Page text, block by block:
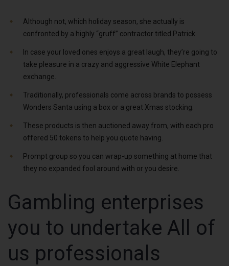
Although not, which holiday season, she actually is
confronted by a highly “gruff” contractor titled Patrick.
In case your loved ones enjoys a great laugh, they’re going to
take pleasure in a crazy and aggressive White Elephant
exchange.
Traditionally, professionals come across brands to possess
Wonders Santa using a box or a great Xmas stocking.
These products is then auctioned away from, with each pro
offered 50 tokens to help you quote having.
Prompt group so you can wrap-up something at home that
they no expanded fool around with or you desire.
Gambling enterprises
you to undertake All of
us professionals